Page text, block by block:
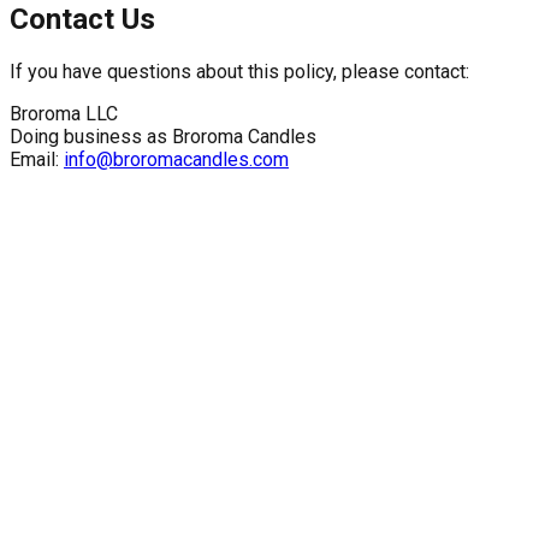
Contact Us
If you have questions about this policy, please contact:
Broroma LLC
Doing business as Broroma Candles
Email: info@broromacandles.com